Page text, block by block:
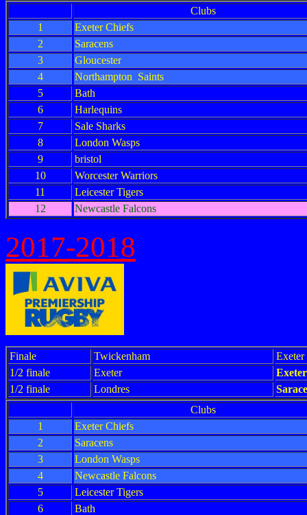
Clubs
1
Exeter Chiefs
2
Saracens
3
Gloucester
4
Northampton Saints
5
Bath
6
Harlequins
7
Sale Sharks
8
London Wasps
9
bristol
10
Worcester Warriors
11
Leicester Tigers
12
Newcastle Falcons
2017-2018
Finale Twickenham
Exeter
1/2 finale
Exeter
Exeter
1/2 finale
Londres
Clubs
1
Exeter Chiefs
2
Saracens
3
London Wasps
4
Newcastle Falcons
5
Leicester Tigers
6
Bath